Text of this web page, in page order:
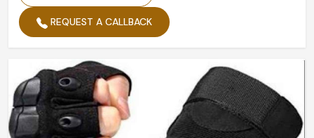
REQUEST A CALLBACK